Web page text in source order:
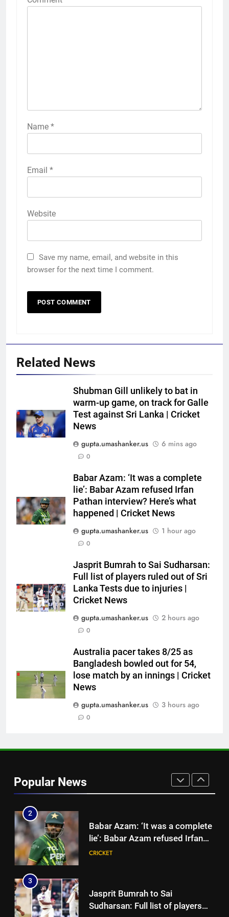
Name *
Email *
Website
Save my name, email, and website in this
browser for the next time I comment.
Related News
Shubman Gill unlikely to bat in
warm-up game, on track for Galle
Test against Sri Lanka | Cricket
News
gupta.umashanker.us
6 mins ago
0
Babar Azam: ‘It was a complete
lie’: Babar Azam refused Irfan
Pathan interview? Here’s what
happened | Cricket News
gupta.umashanker.us
1 hour ago
0
Jasprit Bumrah to Sai Sudharsan:
Full list of players ruled out of Sri
Lanka Tests due to injuries |
Cricket News
gupta.umashanker.us
2 hours ago
0
Australia pacer takes 8/25 as
Bangladesh bowled out for 54,
lose match by an innings | Cricket
News
gupta.umashanker.us
3 hours ago
0
Popular News
Devdutt Padikkal hits century as
Pant and Jurel fail, how India’s
batters fared on day 2 vs SLC XI
| Cricket News
CRICKET
dethroned! England batter sets
new List A batting average
record | Cricket News
CRICKET
7
Why Devdutt Padikkal’s fluent
ton allows India to breathe easy
| Cricket News
CRICKET
8
Jemimah Rodrigues suffers
hamstring injury, Asia Cup
participation in doubt | Cricket
CRICKET
warm-up game, on track for
Galle Test against Sri Lanka |
Cricket News
2
Babar Azam: ‘It was a complete
lie’: Babar Azam refused Irfan
Pathan interview? Here’s what
CRICKET
3
Jasprit Bumrah to Sai
Sudharsan: Full list of players